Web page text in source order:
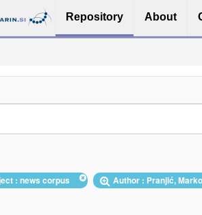
Repository About
: news corpus Author : Pranjić, Marko